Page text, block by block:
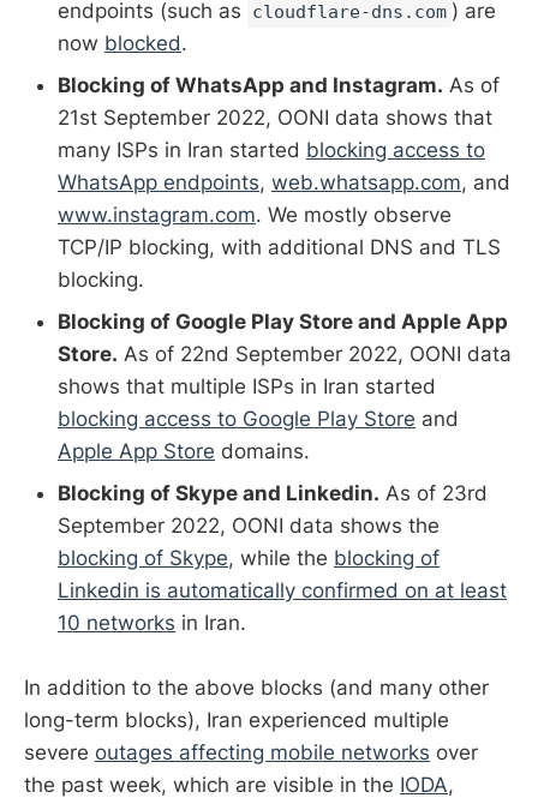
endpoints (such as
cloudflare-dns.com ) are
now blocked.
Blocking of WhatsApp and Instagram. As of
21st September 2022, OONI data shows that
many ISPs in Iran started blocking access to
WhatsApp endpoints, web.whatsapp.com, and
www.instagram.com. We mostly observe
TCP/IP blocking, with additional DNS and TLS
blocking.
Blocking of Google Play Store and Apple App
Store. As of 22nd September 2022, OONI data
shows that multiple ISPs in Iran started
blocking access to Google Play Store and
Apple App Store domains.
Blocking of Skype and Linkedin. As of 23rd
September 2022, OONI data shows the
blocking of Skype, while the blocking of
Linkedin is automatically confirmed on at least
10 networks in Iran.
In addition to the above blocks (and many other
long-term blocks), Iran experienced multiple
severe outages affecting mobile networks over
the past week, which are visible in the IODA,